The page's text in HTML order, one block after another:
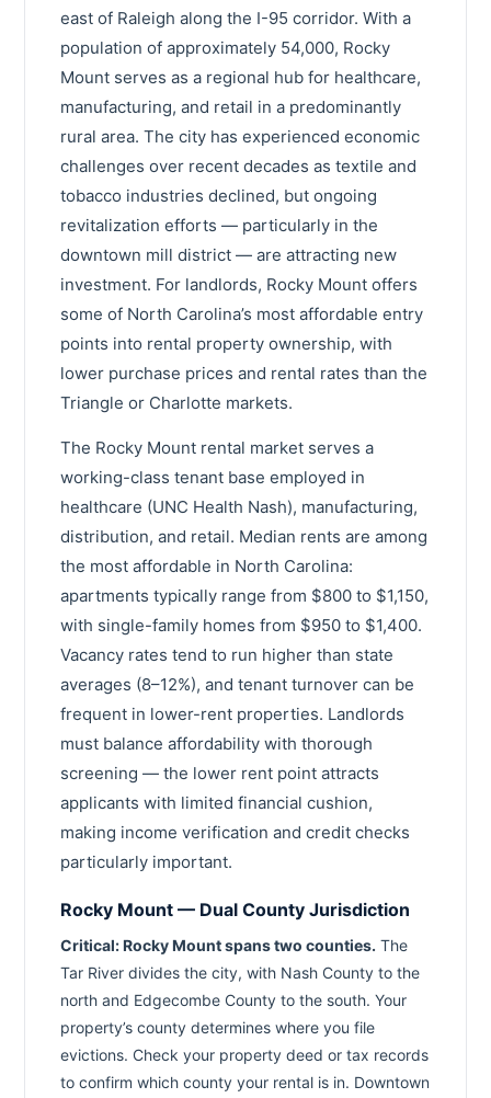
east of Raleigh along the I-95 corridor. With a
population of approximately 54,000, Rocky
Mount serves as a regional hub for healthcare,
manufacturing, and retail in a predominantly
rural area. The city has experienced economic
challenges over recent decades as textile and
tobacco industries declined, but ongoing
revitalization efforts — particularly in the
downtown mill district — are attracting new
investment. For landlords, Rocky Mount offers
some of North Carolina’s most affordable entry
points into rental property ownership, with
lower purchase prices and rental rates than the
Triangle or Charlotte markets.
The Rocky Mount rental market serves a
working-class tenant base employed in
healthcare (UNC Health Nash), manufacturing,
distribution, and retail. Median rents are among
the most affordable in North Carolina:
apartments typically range from $800 to $1,150,
with single-family homes from $950 to $1,400.
Vacancy rates tend to run higher than state
averages (8–12%), and tenant turnover can be
frequent in lower-rent properties. Landlords
must balance affordability with thorough
screening — the lower rent point attracts
applicants with limited financial cushion,
making income verification and credit checks
particularly important.
Rocky Mount — Dual County Jurisdiction
Critical: Rocky Mount spans two counties. The
Tar River divides the city, with Nash County to the
north and Edgecombe County to the south. Your
property’s county determines where you file
evictions. Check your property deed or tax records
to confirm which county your rental is in. Downtown